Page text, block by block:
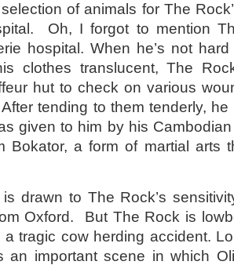
of animals for The
Oh, I forgot to mention
hospital. When he’s not
clothes translucent, The
hut to check on various
tending to them tenderly,
given to him by his
Bokator, a form of martial arts
drawn to The Rock’s
Oxford. But The Rock is
tragic cow herding accident.
an important scene in which